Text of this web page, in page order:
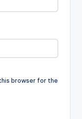
browser for the